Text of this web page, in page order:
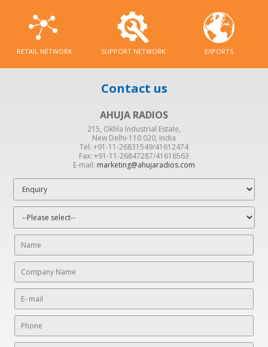
RETAIL NETWORK SUPPORT NETWORK EXPORTS
Contact us
AHUJA RADIOS
215, Okhla Industrial Estate,
New Delhi-110 020, India
Tel: +91-11-26831549/41612474
Fax: +91-11-26847287/41616563
E-mail: marketing@ahujaradios.com